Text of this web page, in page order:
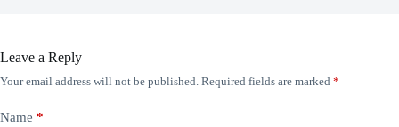
Leave a Reply
Your email address will not be published. Required fields are marked *
Name *